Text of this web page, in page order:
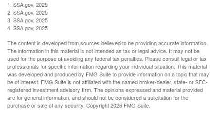
1. SSA.gov, 2025
2. SSA.gov, 2025
3. SSA.gov, 2025
4. SSA.gov, 2025
The content is developed from sources believed to be providing accurate information.
The information in this material is not intended as tax or legal advice. It may not be
used for the purpose of avoiding any federal tax penalties. Please consult legal or tax
professionals for specific information regarding your individual situation. This material
was developed and produced by FMG Suite to provide information on a topic that may
be of interest. FMG Suite is not affiliated with the named broker-dealer, state- or SEC-
registered investment advisory firm. The opinions expressed and material provided
are for general information, and should not be considered a solicitation for the
purchase or sale of any security. Copyright2026 FMG Suite.